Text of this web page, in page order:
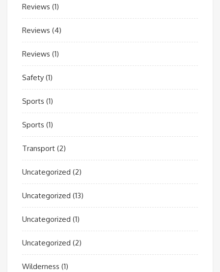
Reviews (1)
Reviews (4)
Reviews (1)
Safety (1)
Sports (1)
Sports (1)
Transport (2)
Uncategorized (2)
Uncategorized (13)
Uncategorized (1)
Uncategorized (2)
Wilderness (1)